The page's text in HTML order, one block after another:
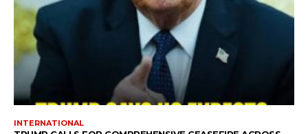
INTERNATIONAL